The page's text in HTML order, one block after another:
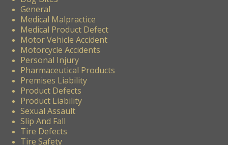
General
Medical Malpractice
Medical Product Defect
Motor Vehicle Accident
Motorcycle Accidents
Personal Injury
Pharmaceutical Products
Premises Liability
Product Defects
Product Liability
Sexual Assault
Slip And Fall
Tire Defects
Tire Safety